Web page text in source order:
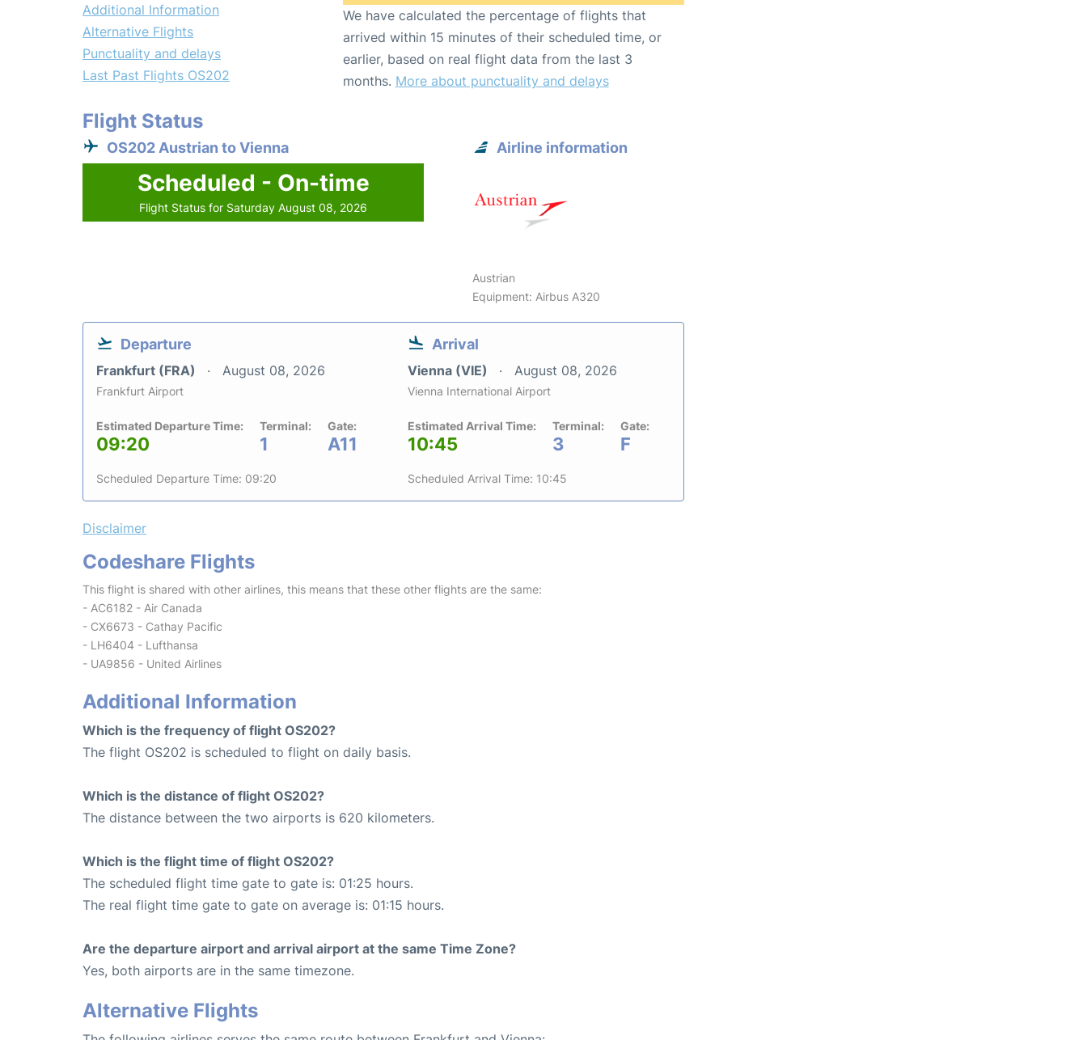
Additional Information
Alternative Flights
Punctuality and delays
Last Past Flights OS202
We have calculated the percentage of flights that
arrived within 15 minutes of their scheduled time, or
earlier, based on real flight data from the last 3
months. More about punctuality and delays
Flight Status
OS202 Austrian to Vienna
Scheduled - On-time
Flight Status for Saturday August 08, 2026
Airline information
Austrian
Equipment: Airbus A320
Departure
Frankfurt (FRA) August 08, 2026
Frankfurt Airport
Estimated Departure Time:
09:20
Terminal:
1
Gate:
A11
Scheduled Departure Time: 09:20
Arrival
Vienna (VIE) August 08, 2026
Vienna International Airport
Estimated Arrival Time:
10:45
Terminal:
3
Gate:
F
Scheduled Arrival Time: 10:45
Disclaimer
Codeshare Flights
This flight is shared with other airlines, this means that these other flights are the same:
- AC6182 - Air Canada
- CX6673 - Cathay Pacific
- LH6404 - Lufthansa
- UA9856 - United Airlines
Additional Information
Which is the frequency of flight OS202?
The flight OS202 is scheduled to flight on daily basis.
Which is the distance of flight OS202?
The distance between the two airports is 620 kilometers.
Which is the flight time of flight OS202?
The scheduled flight time gate to gate is: 01:25 hours.
The real flight time gate to gate on average is: 01:15 hours.
Are the departure airport and arrival airport at the same Time Zone?
Yes, both airports are in the same timezone.
Alternative Flights